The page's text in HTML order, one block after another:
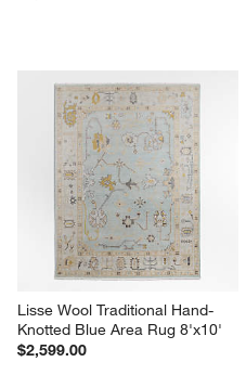
Lisse Wool Traditional Hand-
Knotted Blue Area Rug 8'x10'
$2,599.00